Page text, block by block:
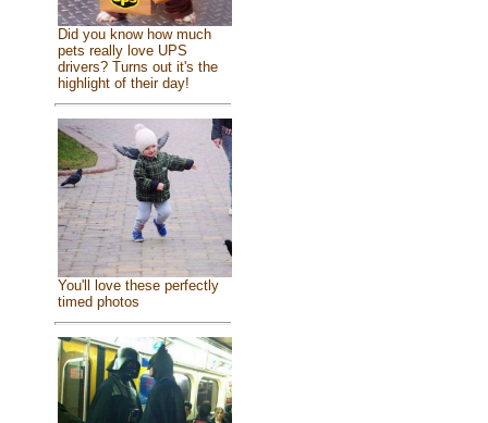
Did you know how much
pets really love UPS
drivers? Turns out it's the
highlight of their day!
You'll love these perfectly
timed photos